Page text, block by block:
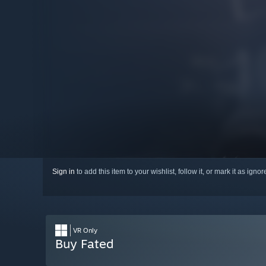
Sign in to add this item to your wishlist, follow it, or mark it as
VR Only
Buy Fated